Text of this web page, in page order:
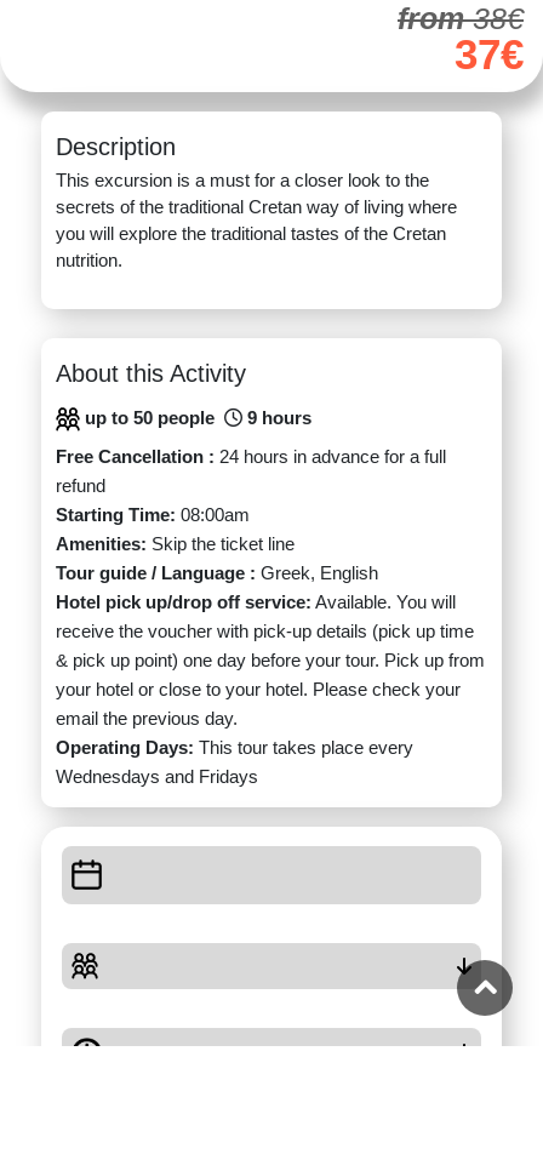
from38€
37€
Description
This excursion is a must for a closer look to the
secrets of the traditional Cretan way of living where
you will explore the traditional tastes of the Cretan
nutrition.
About this Activity
up to 50 people
9 hours
Free Cancellation : 24 hours in advance for a full
refund
Starting Time: 08:00am
Amenities: Skip the ticket line
Tour guide / Language : Greek, English
Hotel pick up/drop off service: Available. You will
receive the voucher with pick-up details (pick up time
& pick up point) one day before your tour. Pick up from
your hotel or close to your hotel. Please check your
email the previous day.
Operating Days: This tour takes place every
Wednesdays and Fridays